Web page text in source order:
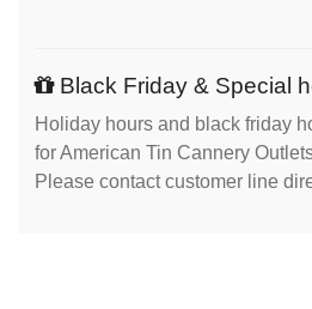
Black Friday & Special
Holiday hours and black friday
for American Tin Cannery
Please contact customer line